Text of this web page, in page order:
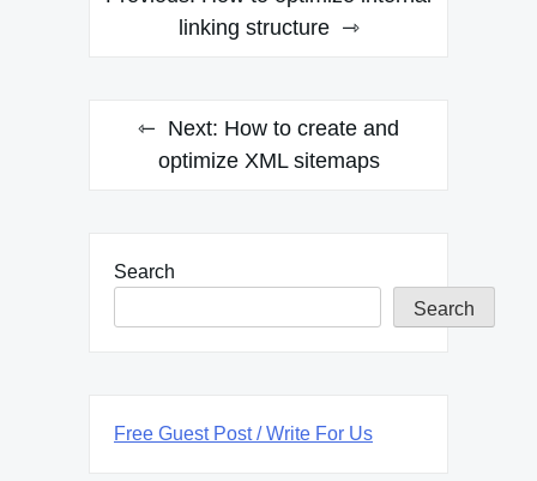
navigationlinking structure
Next: How to create and
optimize XML sitemaps
Search
Search
Free Guest Post / Write For Us